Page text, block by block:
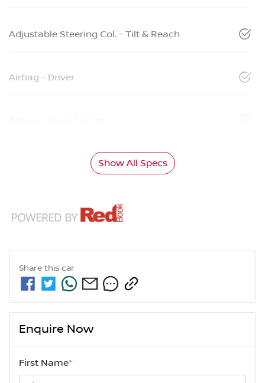
Adjustable Steering Col. - Tilt & Reach
Airbag - Driver
Show All Specs
Share this car
Enquire Now
First Name*